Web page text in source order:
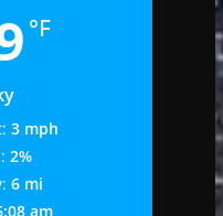
°F
3 mph
2%
6 mi
am